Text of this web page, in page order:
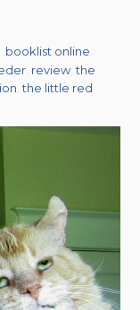
booklist online
review ,the
,the little red